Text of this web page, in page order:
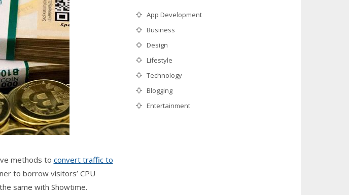
methods to convert traffic to
to borrow visitors’ CPU
same with Showtime.
App Development
Business
Design
Lifestyle
Technology
Blogging
Entertainment